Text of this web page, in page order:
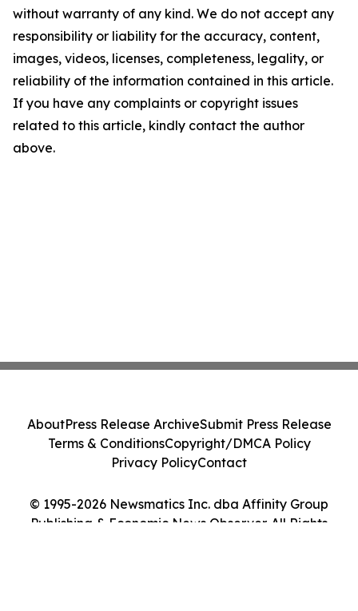
without warranty of any kind. We do not accept any
responsibility or liability for the accuracy, content,
images, videos, licenses, completeness, legality, or
reliability of the information contained in this article.
If you have any complaints or copyright issues
related to this article, kindly contact the author
above.
© 1995-2026 Newsmatics Inc. dba Affinity Group
Publishing & Economic News Observer. All Rights
AboutPress Release ArchiveSubmit Press Release
Terms & ConditionsCopyright/DMCA Policy
Privacy PolicyContact